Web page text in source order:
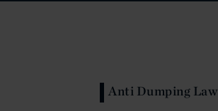
Anti Dumping Law